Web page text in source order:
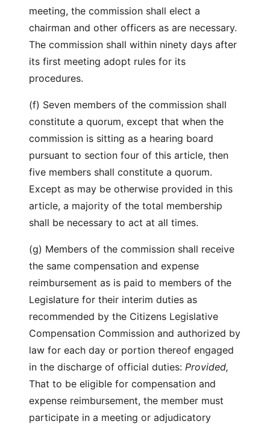
meeting, the commission shall elect a
chairman and other officers as are necessary.
The commission shall within ninety days after
its first meeting adopt rules for its
procedures.
(f) Seven members of the commission shall
constitute a quorum, except that when the
commission is sitting as a hearing board
pursuant to section four of this article, then
five members shall constitute a quorum.
Except as may be otherwise provided in this
article, a majority of the total membership
shall be necessary to act at all times.
(g) Members of the commission shall receive
the same compensation and expense
reimbursement as is paid to members of the
Legislature for their interim duties as
recommended by the Citizens Legislative
Compensation Commission and authorized by
law for each day or portion thereof engaged
in the discharge of official duties: Provided,
That to be eligible for compensation and
expense reimbursement, the member must
participate in a meeting or adjudicatory